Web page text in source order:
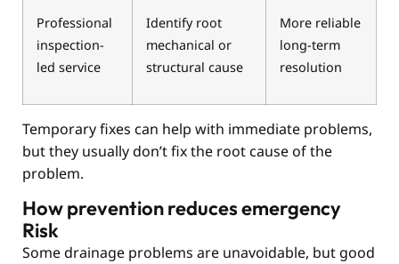
Professional
inspection-
led service
Identify root
mechanical or
structural cause
More reliable
long-term
resolution
Temporary fixes can help with immediate problems,
but they usually don’t fix the root cause of the
problem.
How prevention reduces emergency
Risk
Some drainage problems are unavoidable, but good